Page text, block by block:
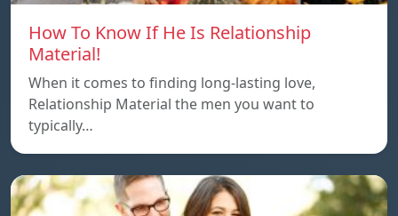
How To Know If He Is Relationship
Material!
When it comes to finding long-lasting love,
Relationship Material the men you want to
typically…